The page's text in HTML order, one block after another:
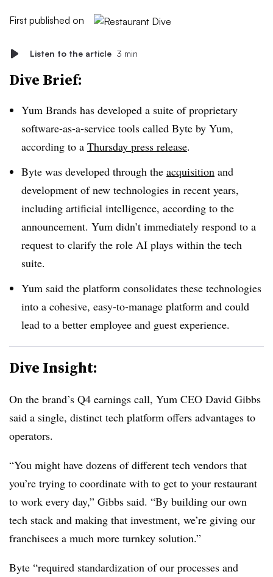
First published on
Listen to the article 3 min
Dive Brief:
Yum Brands has developed a suite of proprietary
software-as-a-service tools called Byte by Yum,
according to a Thursday press release.
Byte was developed through the acquisition and
development of new technologies in recent years,
including artificial intelligence, according to the
announcement. Yum didn’t immediately respond to a
request to clarify the role AI plays within the tech
suite.
Yum said the platform consolidates these technologies
into a cohesive, easy-to-manage platform and could
lead to a better employee and guest experience.
Dive Insight:
On the brand’s Q4 earnings call, Yum CEO David Gibbs
said a single, distinct tech platform offers advantages to
operators.
“You might have dozens of different tech vendors that
you’re trying to coordinate with to get to your restaurant
to work every day,” Gibbs said. “By building our own
tech stack and making that investment, we’re giving our
franchisees a much more turnkey solution.”
Byte “required standardization of our processes and